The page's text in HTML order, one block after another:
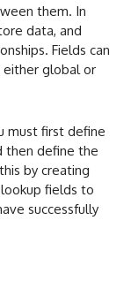
them. In
data, and
Fields can
either global or
must first define
then define the
by creating
fields to
successfully